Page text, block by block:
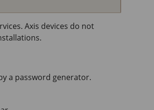
Axis devices do not
a password generator.